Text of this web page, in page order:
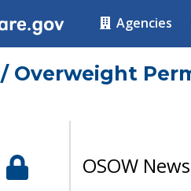
Agencies
Overweight
OSOW News